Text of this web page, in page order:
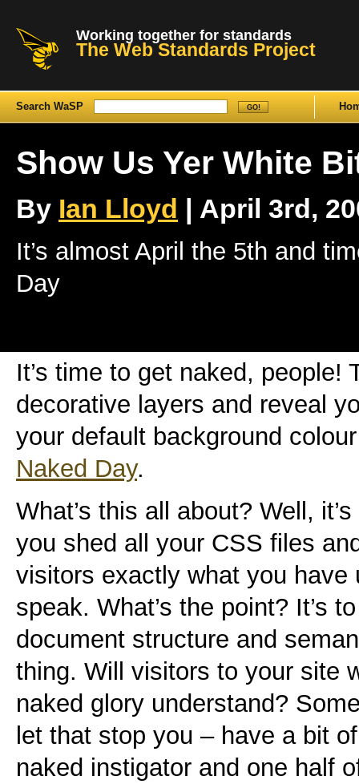
Working together for standards
The Web Standards Project
Search WaSP
Show Us Yer White
By Ian Lloyd | April 3rd,
It’s almost April the 5th and
Day
It’s time to get naked, people!
decorative layers and reveal
your default background
Naked Day.
What’s this all about? Well,
you shed all your CSS files
visitors exactly what you have
speak. What’s the point? It’s
document structure and
thing. Will visitors to your site
naked glory understand?
let that stop you – have a bit
naked instigator and one half